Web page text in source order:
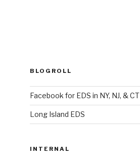
BLOGROLL
Facebook for EDS in NY, NJ, & CT
Long Island EDS
INTERNAL